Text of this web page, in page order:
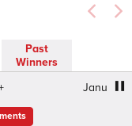
Past
Winners
Janus